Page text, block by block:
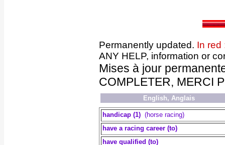
Permanently updated. In red
ANY HELP, information or
Mises à jour
COMPLETER, MERCI
English, Anglais
handicap (1) (horse racing)
have a racing career (to)
have qualified (to)